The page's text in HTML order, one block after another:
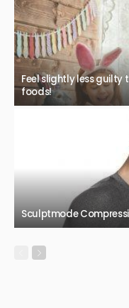
Feel slightly less guilty
foods!
Sculptmode